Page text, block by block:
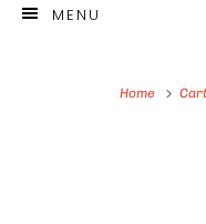
MENU
Home